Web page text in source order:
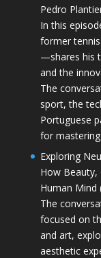
Pedro
In this
former
—shares his
and the
The
sport, the
Portuguese
for
Exploring
How Beauty,
Human Mind
The
focused on
and art,
aesthetic